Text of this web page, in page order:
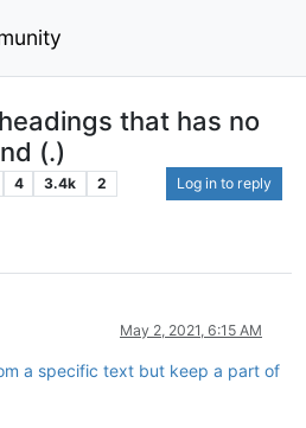
that has no
(.)
4 3.4k 2 Log in to reply
May 2, 2021, 6:15 AM
a specific text but keep a part of